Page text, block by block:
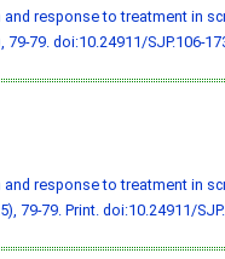
response to treatment in
79-79. doi:10.24911/SJP.106-
response to treatment in
79-79. Print. doi:10.24911/